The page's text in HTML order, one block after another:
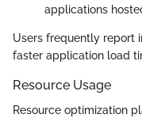
applications
Users frequently report
faster application load
Resource Usage
Resource optimization